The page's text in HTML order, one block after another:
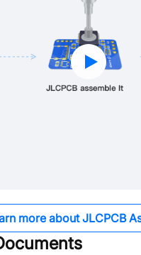
more about JLCPCB